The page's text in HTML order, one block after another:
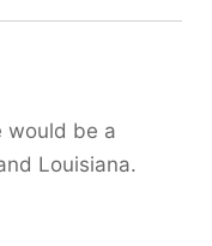
would be a
Louisiana.